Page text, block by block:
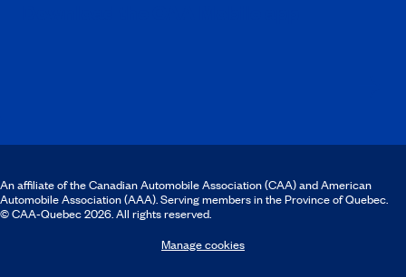
An affiliate of the Canadian Automobile Association (CAA) and American
Automobile Association (AAA). Serving members in the Province of Quebec.
© CAA‑Quebec 2026. All rights reserved.
Manage cookies